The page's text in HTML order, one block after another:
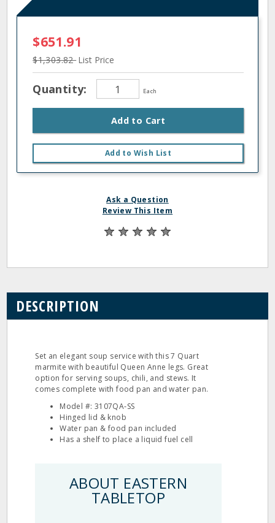
$651.91
$1,303.82List Price
Quantity: Each
Add to Cart
Add to Wish List
Ask a Question
Review This Item
DESCRIPTION
Set an elegant soup service with this 7 Quart
marmite with beautiful Queen Anne legs. Great
option for serving soups, chili, and stews. It
comes complete with food pan and water pan.
Model #: 3107QA‐SS
Hinged lid & knob
Water pan & food pan included
Has a shelf to place a liquid fuel cell
ABOUT EASTERN
TABLETOP